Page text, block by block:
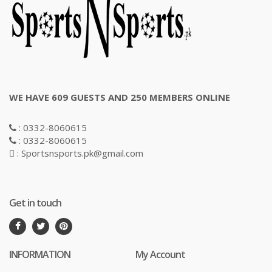
WE HAVE 609 GUESTS AND 250 MEMBERS ONLINE
: 0332-8060615
: 0332-8060615
: Sportsnsports.pk@gmail.com
Get in touch
INFORMATION My Account